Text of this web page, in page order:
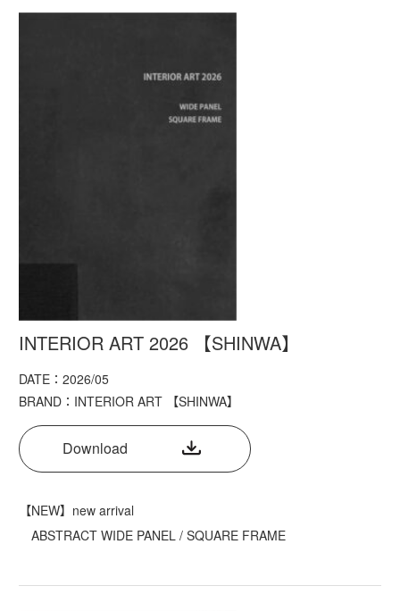
INTERIOR ART 2026 【SHINWA】
DATE：2026/05
BRAND：INTERIOR ART 【SHINWA】
Download
【NEW】new arrival
ABSTRACT WIDE PANEL / SQUARE FRAME